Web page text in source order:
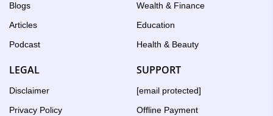
Blogs
Articles
Podcast
Wealth & Finance
Education
Health & Beauty
LEGAL
Disclaimer
Privacy Policy
SUPPORT
[email protected]
Offline Payment